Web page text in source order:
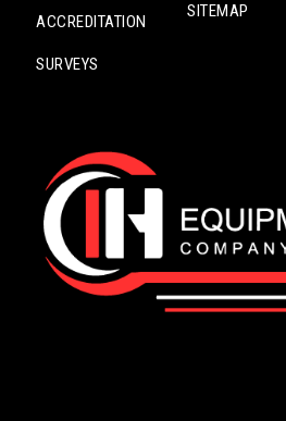
ACCREDITATION
SURVEYS
SITEMAP